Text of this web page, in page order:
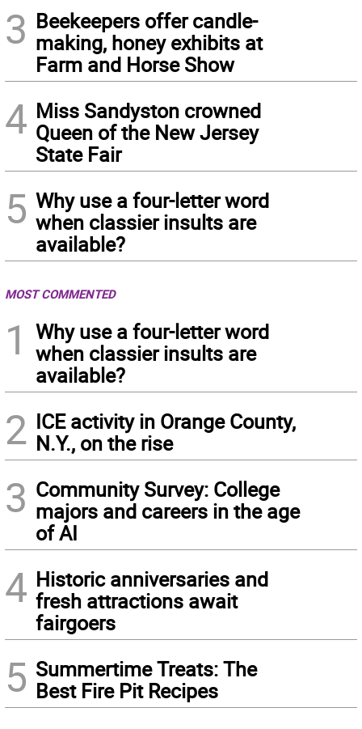
3 Beekeepers offer candle-
making, honey exhibits at
Farm and Horse Show
4 Miss Sandyston crowned
Queen of the New Jersey
State Fair
5 Why use a four-letter word
when classier insults are
available?
MOST COMMENTED
1
Why use a four-letter word
when classier insults are
available?
2 ICE activity in Orange County,
N.Y., on the rise
3 Community Survey: College
majors and careers in the age
of AI
4 Historic anniversaries and
fresh attractions await
fairgoers
5 Summertime Treats: The
Best Fire Pit Recipes